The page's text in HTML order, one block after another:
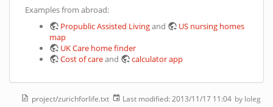
Examples from abroad:
Propublic Assisted Livingand
US nursing homes
map
UK Care home finder
Cost of careand calculator app
project/zurichforlife.txt Last modified:2013/11/17 11:04 by loleg